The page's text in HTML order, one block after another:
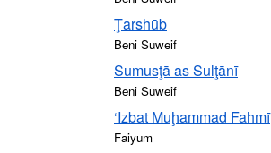
Ţarshūb
Beni Suweif
Sumusţā as Sulţānī
Beni Suweif
‘Izbat Muḩammad Fahmī
Faiyum